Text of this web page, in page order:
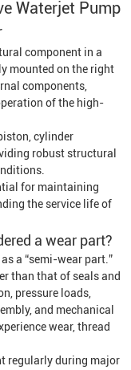
Waterjet Pump
component in a
mounted on the right
components,
of the high-
cylinder
robust structural
for maintaining
the service life of
a wear part?
a “semi-wear part.”
than that of seals and
pressure loads,
and mechanical
wear, thread
regularly during major